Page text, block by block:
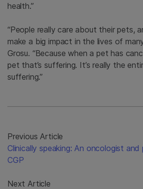
health.”
“People really care about their pets,
make a big impact in the lives of
Grosu. “Because when a pet has
pet that’s suffering. It’s really the
suffering.”
Previous Article
Clinically speaking: An oncologist
CGP
Next Article